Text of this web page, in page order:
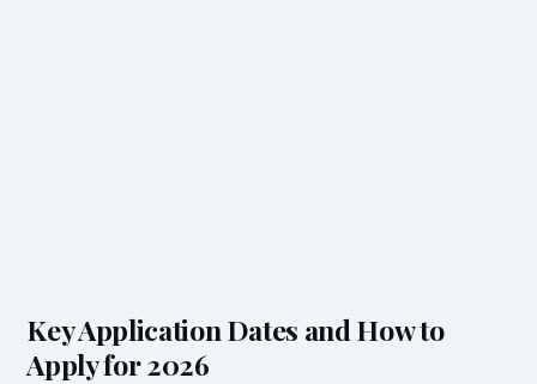
Key Application Dates and How to
Apply for 2026